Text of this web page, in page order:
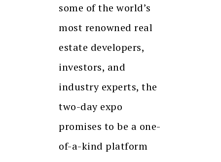
some of the world’s
most renowned real
estate developers,
investors, and
industry experts, the
two-day expo
promises to be a one-
of-a-kind platform